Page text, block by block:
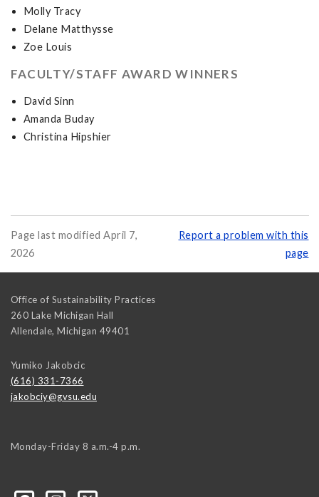
Molly Tracy
Delane Matthysse
Zoe Louis
FACULTY/STAFF AWARD WINNERS
David Sinn
Amanda Buday
Christina Hipshier
Page last modified April 7,
2026
Report a problem with this
page
Office of Sustainability Practices
260 Lake Michigan Hall
Allendale, Michigan 49401
Yumiko Jakobcic
(616) 331-7366
jakobciy@gvsu.edu
Monday-Friday 8 a.m.-4 p.m.